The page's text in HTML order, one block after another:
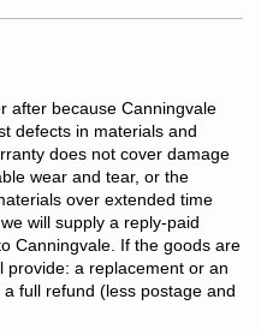
shade. Do not tumble dry.
not dry clean.
after because Canningvale
defects in materials and
does not cover damage
wear and tear, or the
over extended time
will supply a reply-paid
Canningvale. If the goods are
provide: a replacement or an
full refund (less postage and